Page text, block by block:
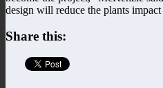
design will reduce the plants
Share this: